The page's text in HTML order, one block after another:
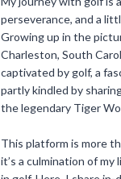
perseverance, and a
Growing up in the
Charleston, South
captivated by golf, a
partly kindled by
the legendary Tiger
This platform is more
it’s a culmination of my